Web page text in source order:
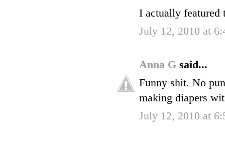
I actually featured
July 12, 2010 at
Anna G said...
Funny shit. No
making diapers
July 12, 2010 at